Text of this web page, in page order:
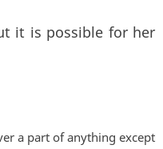
it is possible for her
a part of anything except